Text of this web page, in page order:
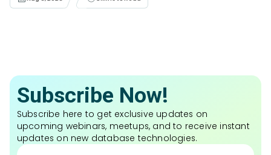
Subscribe Now!
Subscribe here to get exclusive updates on
upcoming webinars, meetups, and to receive instant
updates on new database technologies.